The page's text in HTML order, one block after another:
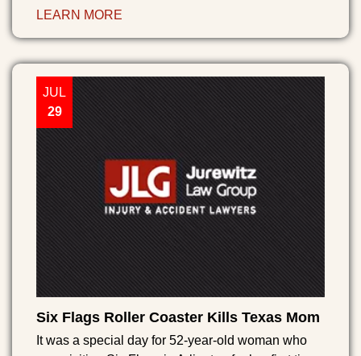
LEARN MORE
JUL
29
Six Flags Roller Coaster Kills Texas Mom
It was a special day for 52-year-old woman who